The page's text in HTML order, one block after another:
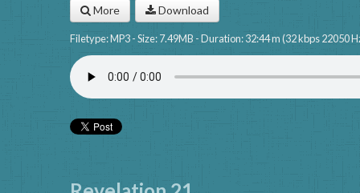
More Download
Filetype: MP3 - Size: 7.49MB - Duration: 32:44 m (32 kbps 22050